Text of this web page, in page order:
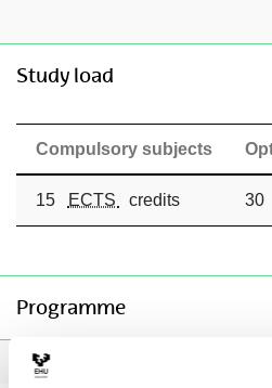
Study load
Compulsory subjects
15 ECTS credits 30
Programmetoggle-
Compulsory subjects